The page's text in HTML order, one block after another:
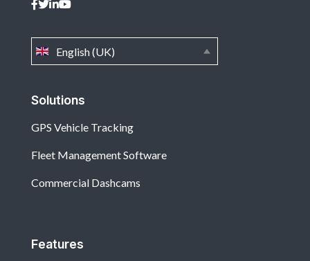
Solutions
GPS Vehicle Tracking
Fleet Management Software
Commercial Dashcams
Features
English (UK)